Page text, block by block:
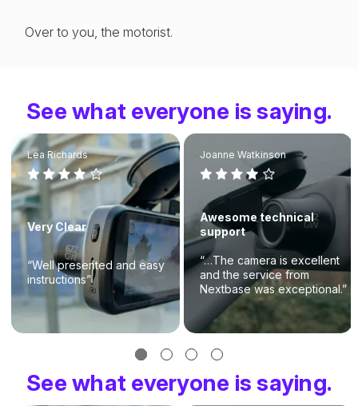
Over to you, the motorist.
See what everyone is saying.
Lea Richards
Very Clear
“Well presented and easy
instructions”
Joanne Watkinson
Awesome technical
support
“…The camera is excellent
and the service from
Nextbase was exceptional.”
See what everyone is saying.